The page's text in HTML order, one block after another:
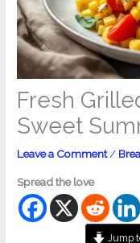
Fresh
Sweet
Leave a Comment /
Spread the love
Jump